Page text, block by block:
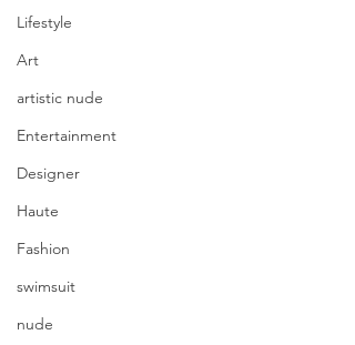
Lifestyle
Art
artistic nude
Entertainment
Designer
Haute
Fashion
swimsuit
nude